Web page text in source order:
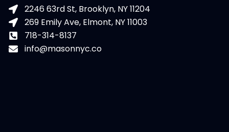
2246 63rd St, Brooklyn, NY 11204
269 Emily Ave, Elmont, NY 11003
718-314-8137
info@masonnyc.co